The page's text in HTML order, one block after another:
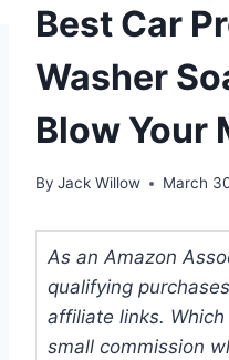
Best Car
Washer
Blow Your
By Jack Willow March
As an Amazon
qualifying
affiliate links.
small commission